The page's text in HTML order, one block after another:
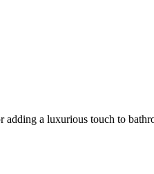
a luxurious touch to